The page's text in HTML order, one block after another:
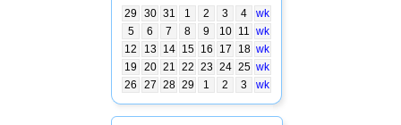
29 30 31 1 2 3 4
wk
5
6 7 8 9 10 11 wk
12
13 14 15 16 17 18 wk
19
20 21 22 23 24 25 wk
26
27 28 29 1 2 3 wk